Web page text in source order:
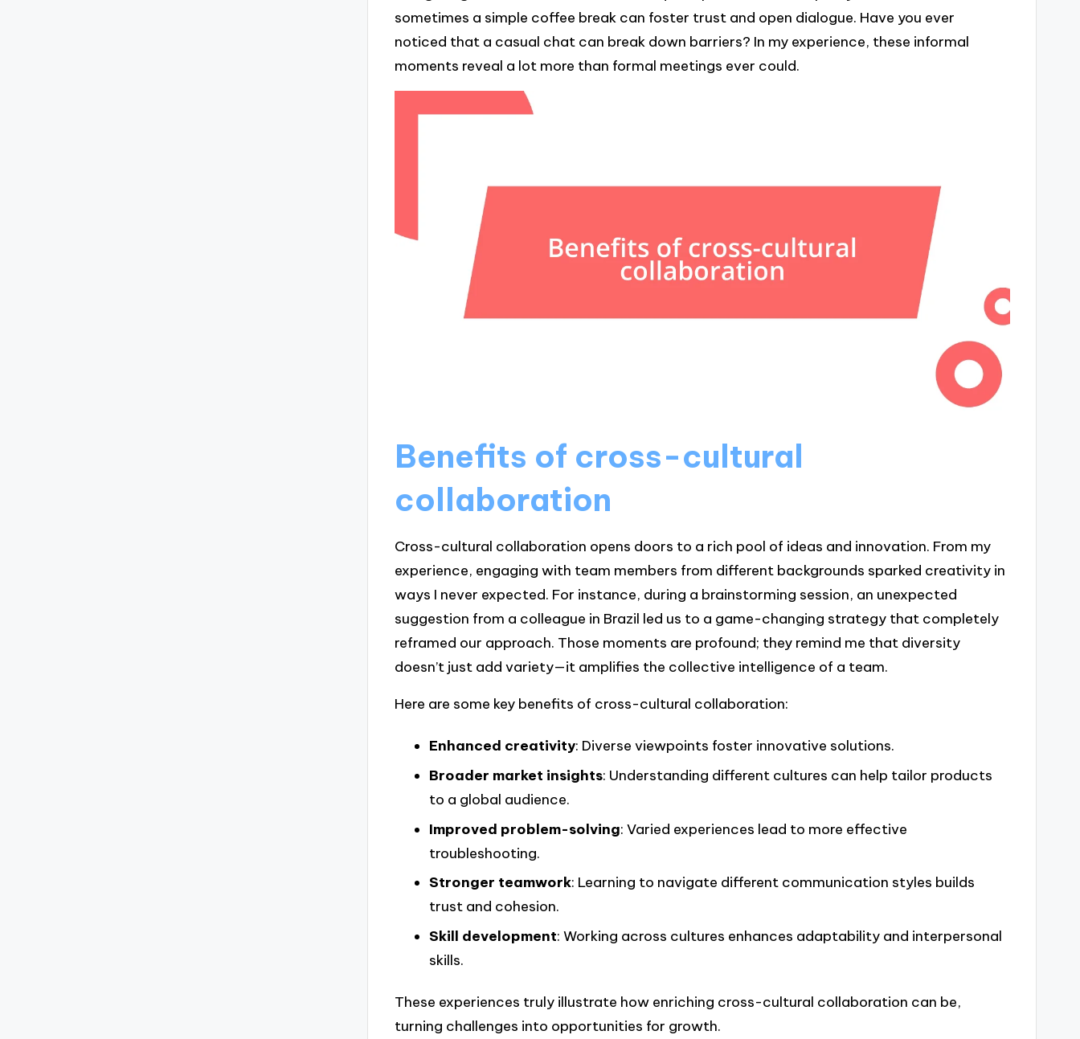
sometimes a simple coffee break can foster trust and open dialogue. Have you ever
noticed that a casual chat can break down barriers? In my experience, these informal
moments reveal a lot more than formal meetings ever could.
Benefits of cross-cultural
collaboration
Cross-cultural collaboration opens doors to a rich pool of ideas and innovation. From my
experience, engaging with team members from different backgrounds sparked creativity in
ways I never expected. For instance, during a brainstorming session, an unexpected
suggestion from a colleague in Brazil led us to a game-changing strategy that completely
reframed our approach. Those moments are profound; they remind me that diversity
doesn’t just add variety—it amplifies the collective intelligence of a team.
Here are some key benefits of cross-cultural collaboration:
Enhanced creativity: Diverse viewpoints foster innovative solutions.
Broader market insights: Understanding different cultures can help tailor products
to a global audience.
Improved problem-solving: Varied experiences lead to more effective
troubleshooting.
Stronger teamwork: Learning to navigate different communication styles builds
trust and cohesion.
Skill development: Working across cultures enhances adaptability and interpersonal
skills.
These experiences truly illustrate how enriching cross-cultural collaboration can be,
turning challenges into opportunities for growth.